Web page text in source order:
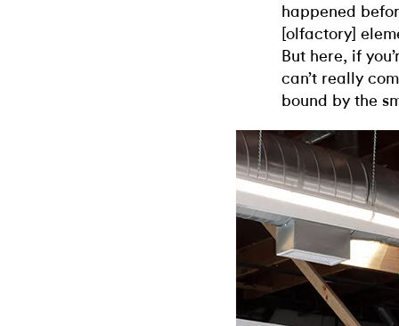
happened
[olfactory]
But here, if
can’t really
bound by the